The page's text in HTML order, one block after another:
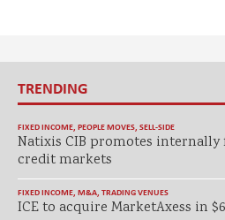
TRENDING
FIXED INCOME, PEOPLE MOVES, SELL-SIDE
Natixis CIB promotes internally
credit markets
FIXED INCOME, M&A, TRADING VENUES
ICE to acquire MarketAxess in